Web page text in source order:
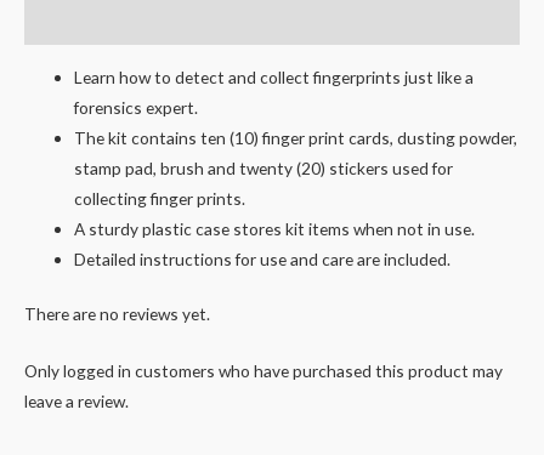
Learn how to detect and collect fingerprints just like a
forensics expert.
The kit contains ten (10) finger print cards, dusting powder,
stamp pad, brush and twenty (20) stickers used for
collecting finger prints.
A sturdy plastic case stores kit items when not in use.
Detailed instructions for use and care are included.
There are no reviews yet.
Only logged in customers who have purchased this product may
leave a review.